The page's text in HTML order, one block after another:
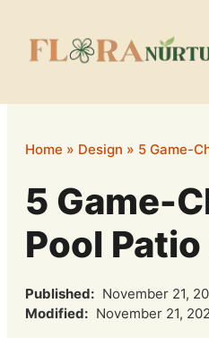
content
Home » Design » 5 Game-
5 Game-
Pool
Published: November 21,
Modified: November 21,